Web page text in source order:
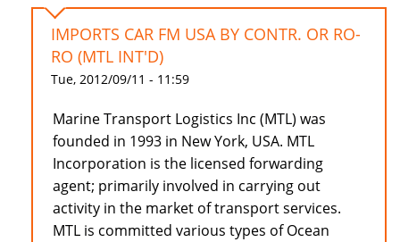
IMPORTS CAR FM USA BY CONTR. OR RO-
RO (MTL INT'D)
Tue, 2012/09/11 - 11:59
Marine Transport Logistics Inc (MTL) was
founded in 1993 in New York, USA. MTL
Incorporation is the licensed forwarding
agent; primarily involved in carrying out
activity in the market of transport services.
MTL is committed various types of Ocean